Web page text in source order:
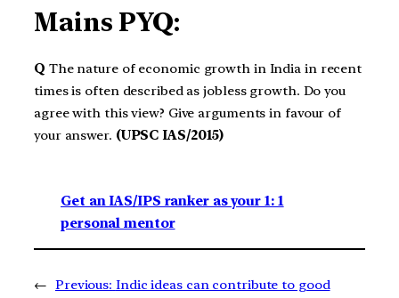
Mains PYQ:
Q The nature of economic growth in India in recent
times is often described as jobless growth. Do you
agree with this view? Give arguments in favour of
your answer. (UPSC IAS/2015)
Get an IAS/IPS ranker as your 1: 1
personal mentor
← Previous: Indic ideas can contribute to good